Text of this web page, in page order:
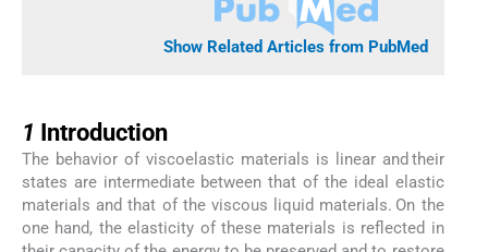
Show Related Articles from PubMed
1 Introduction
The behavior of viscoelastic materials is linear and their
states are intermediate between that of the ideal elastic
materials and that of the viscous liquid materials. On the
one hand, the elasticity of these materials is reflected in